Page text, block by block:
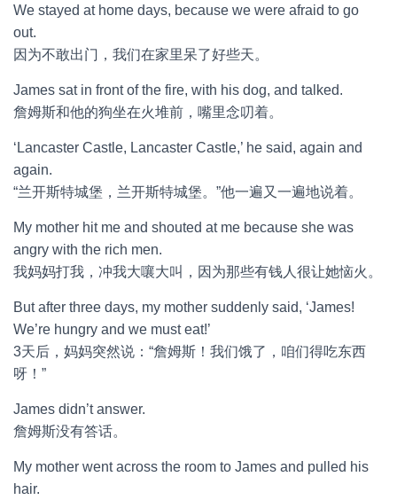
We stayed at home days, because we were afraid to go
out.
因为不敢出门，我们在家里呆了好些天。
James sat in front of the fire, with his dog, and talked.
詹姆斯和他的狗坐在火堆前，嘴里念叨着。
‘Lancaster Castle, Lancaster Castle,’ he said, again and
again.
“兰开斯特城堡，兰开斯特城堡。”他一遍又一遍地说着。
My mother hit me and shouted at me because she was
angry with the rich men.
我妈妈打我，冲我大嚷大叫，因为那些有钱人很让她恼火。
But after three days, my mother suddenly said, ‘James!
We’re hungry and we must eat!’
3天后，妈妈突然说：“詹姆斯！我们饿了，咱们得吃东西
呀！”
James didn’t answer.
詹姆斯没有答话。
My mother went across the room to James and pulled his
hair.